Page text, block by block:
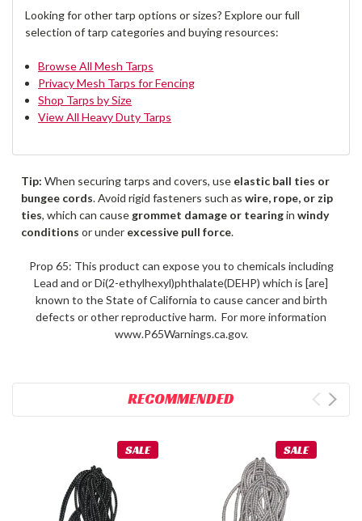
Looking for other tarp options or sizes? Explore our full
selection of tarp categories and buying resources:
Browse All Mesh Tarps
Privacy Mesh Tarps for Fencing
Shop Tarps by Size
View All Heavy Duty Tarps
Tip: When securing tarps and covers, use elastic ball ties or
bungee cords. Avoid rigid fasteners such as wire, rope, or zip
ties, which can causegrommet damage or tearingin windy
conditions or under excessive pull force.
Prop 65: This product can expose you to chemicals including
Lead and or Di(2-ethylhexyl)phthalate(DEHP) which is [are]
known to the State of California to cause cancer and birth
defects or other reproductive harm. For more information
www.P65Warnings.ca.gov.
RECOMMENDED
SALE SALE